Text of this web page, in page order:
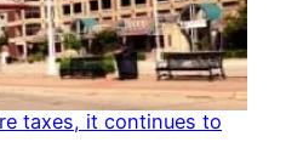
taxes, it continues to